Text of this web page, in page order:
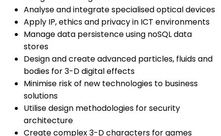
Analyse and integrate specialised optical devices
Apply IP, ethics and privacy in ICT environments
Manage data persistence using noSQL data
stores
Design and create advanced particles, fluids and
bodies for 3-D digital effects
Minimise risk of new technologies to business
solutions
Utilise design methodologies for security
architecture
Create complex 3-D characters for games